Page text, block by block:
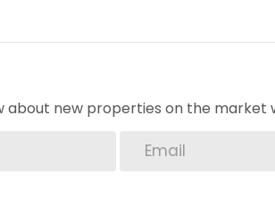
about new properties on the